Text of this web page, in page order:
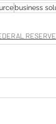
business